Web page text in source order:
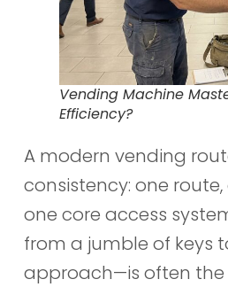
Vending Machine
Efficiency?
A modern vending
consistency: one route,
one core access
from a jumble of keys
approach—is often